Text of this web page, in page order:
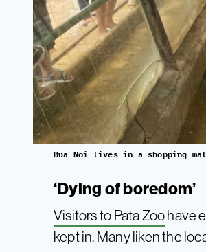
Bua Noi lives in a shopping
‘Dying of boredom’
Visitors to Pata Zoohave
kept in. Many liken the